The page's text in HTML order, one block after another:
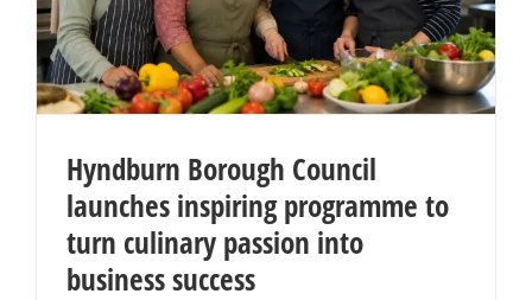
Hyndburn Borough Council
launches inspiring programme to
turn culinary passion into
business success